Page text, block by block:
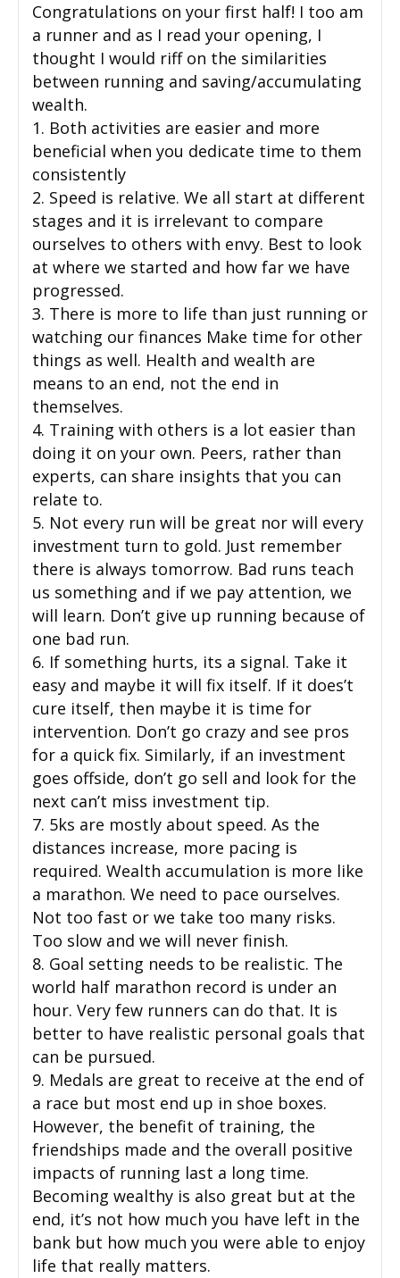
Congratulations on your first half! I too am
a runner and as I read your opening, I
thought I would riff on the similarities
between running and saving/accumulating
wealth.
1. Both activities are easier and more
beneficial when you dedicate time to them
consistently
2. Speed is relative. We all start at different
stages and it is irrelevant to compare
ourselves to others with envy. Best to look
at where we started and how far we have
progressed.
3. There is more to life than just running or
watching our finances Make time for other
things as well. Health and wealth are
means to an end, not the end in
themselves.
4. Training with others is a lot easier than
doing it on your own. Peers, rather than
experts, can share insights that you can
relate to.
5. Not every run will be great nor will every
investment turn to gold. Just remember
there is always tomorrow. Bad runs teach
us something and if we pay attention, we
will learn. Don’t give up running because of
one bad run.
6. If something hurts, its a signal. Take it
easy and maybe it will fix itself. If it does’t
cure itself, then maybe it is time for
intervention. Don’t go crazy and see pros
for a quick fix. Similarly, if an investment
goes offside, don’t go sell and look for the
next can’t miss investment tip.
7. 5ks are mostly about speed. As the
distances increase, more pacing is
required. Wealth accumulation is more like
a marathon. We need to pace ourselves.
Not too fast or we take too many risks.
Too slow and we will never finish.
8. Goal setting needs to be realistic. The
world half marathon record is under an
hour. Very few runners can do that. It is
better to have realistic personal goals that
can be pursued.
9. Medals are great to receive at the end of
a race but most end up in shoe boxes.
However, the benefit of training, the
friendships made and the overall positive
impacts of running last a long time.
Becoming wealthy is also great but at the
end, it’s not how much you have left in the
bank but how much you were able to enjoy
life that really matters.